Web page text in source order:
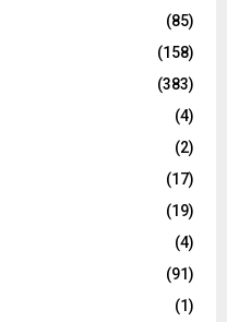
(85)
(158)
(383)
(4)
(2)
(17)
(19)
(4)
(91)
(1)